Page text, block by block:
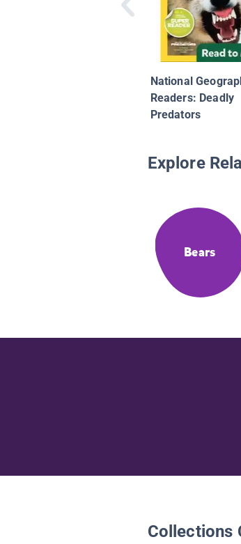
National
Readers: Deadly
Predators
Explore
Bears
Collections